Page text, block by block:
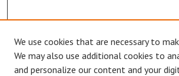
Browse
Collections
We use cookies that are necessary to
We may also use additional cookies to
and personalize our content and your